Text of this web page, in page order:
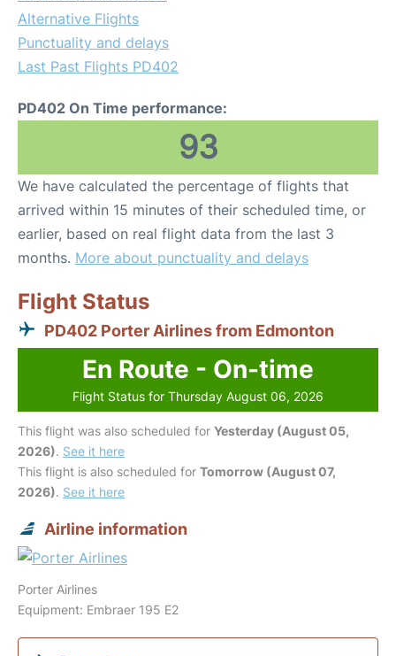
Alternative Flights
Punctuality and delays
Last Past Flights PD402
PD402 On Time performance:
93
We have calculated the percentage of flights that
arrived within 15 minutes of their scheduled time, or
earlier, based on real flight data from the last 3
months. More about punctuality and delays
Flight Status
PD402 Porter Airlines from Edmonton
En Route - On-time
Flight Status for Thursday August 06, 2026
This flight was also scheduled for Yesterday (August 05,
2026). See it here
This flight is also scheduled for Tomorrow (August 07,
2026). See it here
Airline information
Porter Airlines
Equipment: Embraer 195 E2